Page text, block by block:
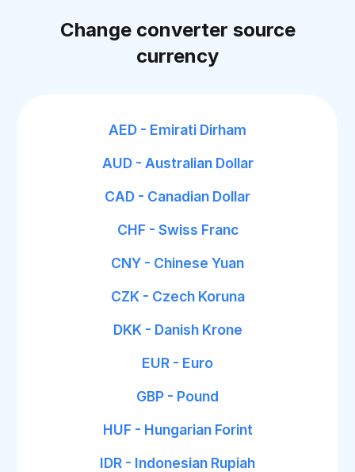
Change converter source
currency
AED - Emirati Dirham
AUD - Australian Dollar
CAD - Canadian Dollar
CHF - Swiss Franc
CNY - Chinese Yuan
CZK - Czech Koruna
DKK - Danish Krone
EUR - Euro
GBP - Pound
HUF - Hungarian Forint
IDR - Indonesian Rupiah